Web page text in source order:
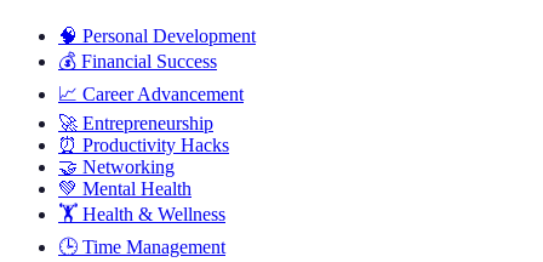
🧠 Personal Development
💰 Financial Success
📈 Career Advancement
🚀 Entrepreneurship
⏰ Productivity Hacks
🤝 Networking
💚 Mental Health
🏋️ Health & Wellness
🕒 Time Management